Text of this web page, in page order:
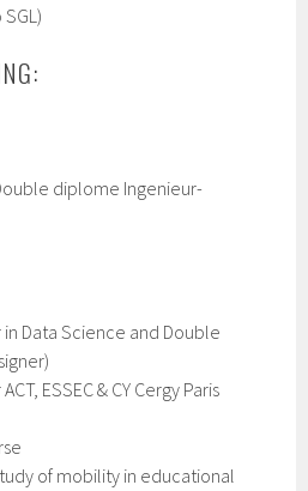
diplome Ingenieur-
Data Science and Double
ESSEC & CY Cergy Paris
of mobility in educational